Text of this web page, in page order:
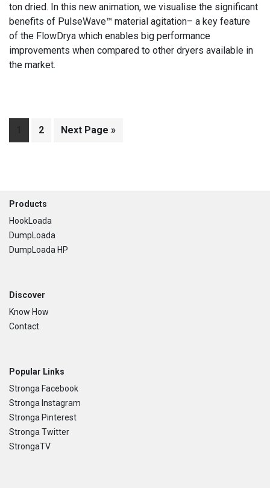
ton dried. In this new animation, we visualise the significant
benefits of PulseWave™ material agitation– a key feature
of the FlowDrya which enables big performance
improvements when compared to other dryers available in
the market.
PagePage
2
Go
Next Page »
Footer
Products
HookLoada
DumpLoada
DumpLoada HP
Discover
Know How
Contact
Popular Links
Stronga Facebook
Stronga Instagram
Stronga Pinterest
Stronga Twitter
StrongaTV